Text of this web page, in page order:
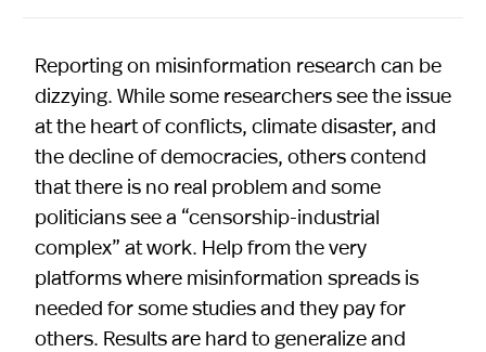
Reporting on misinformation research can be
dizzying. While some researchers see the issue
at the heart of conflicts, climate disaster, and
the decline of democracies, others contend
that there is no real problem and some
politicians see a “censorship-industrial
complex” at work. Help from the very
platforms where misinformation spreads is
needed for some studies and they pay for
others. Results are hard to generalize and